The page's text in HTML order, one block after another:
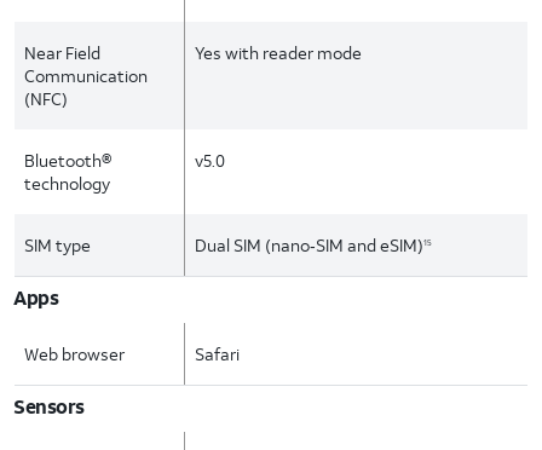
Near Field
Communication
(NFC)
Yes with reader mode
Bluetooth®
technology
v5.0
SIM type Dual SIM (nano‑SIM and eSIM)15
Apps
Web browser Safari
Sensors